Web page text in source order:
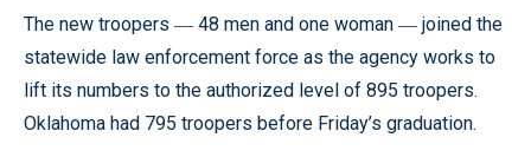
The new troopers — 48 men and one woman — joined the
statewide law enforcement force as the agency works to
lift its numbers to the authorized level of 895 troopers.
Oklahoma had 795 troopers before Friday’s graduation.